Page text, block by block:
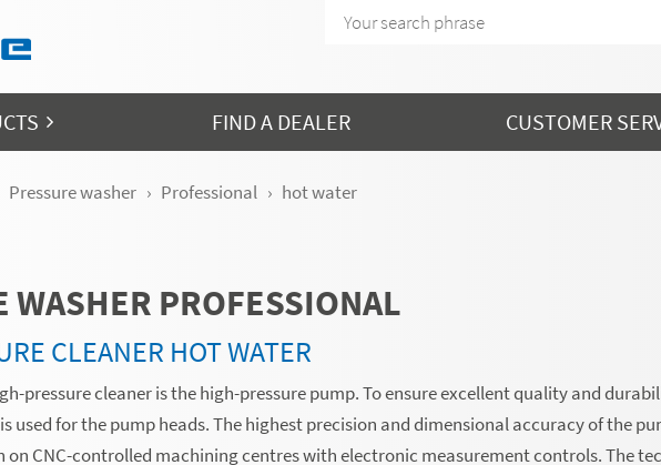
FIND A DEALER CUSTOMER
Pressure washer Professional hot water
WASHER PROFESSIONAL
CLEANER HOT WATER
pressure cleaner is the high-pressure pump. To ensure excellent quality and
used for the pump heads. The highest precision and dimensional accuracy of the
CNC-controlled machining centres with electronic measurement controls. The